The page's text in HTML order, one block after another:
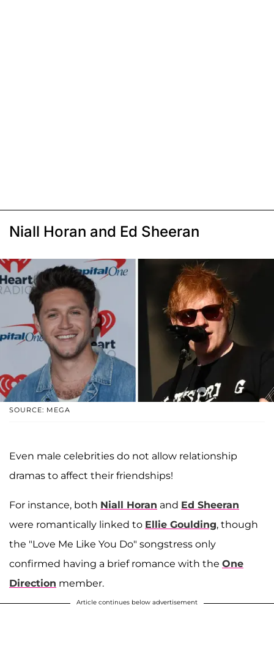
Niall Horan and Ed Sheeran
SOURCE: MEGA
Even male celebrities do not allow relationship
dramas to affect their friendships!
For instance, both Niall Horan and Ed Sheeran
were romantically linked to Ellie Goulding, though
the "Love Me Like You Do" songstress only
confirmed having a brief romance with the One
Direction member.
Article continues below advertisement